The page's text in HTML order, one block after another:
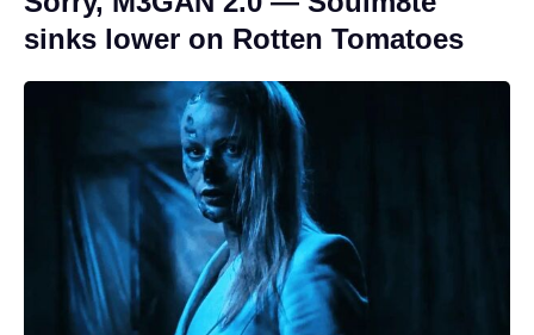
sinks lower on Rotten Tomatoes